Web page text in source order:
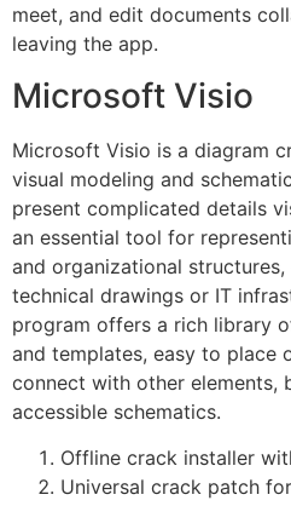
meet, and edit documents
leaving the app.
Microsoft Visio
Microsoft Visio is a diagram
visual modeling and
present complicated details
an essential tool for
and organizational
technical drawings or IT
program offers a rich library
and templates, easy to place
connect with other elements,
accessible schematics.
Offline crack installer
Universal crack patch